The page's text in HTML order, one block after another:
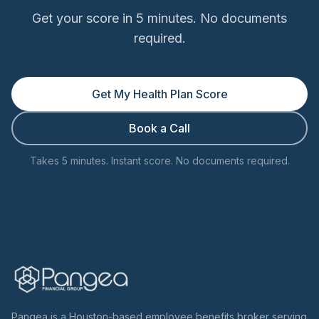
Get your score in 5 minutes. No documents
required.
Get My Health Plan Score
Book a Call
Takes 5 minutes. Instant score. No documents required.
Pangea is a Houston-based employee benefits broker serving